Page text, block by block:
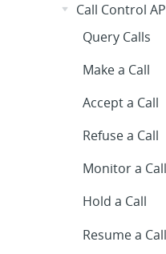
Call Control
Query Calls
Make a Call
Accept a Call
Refuse a Call
Monitor a Call
Hold a Call
Resume a Call